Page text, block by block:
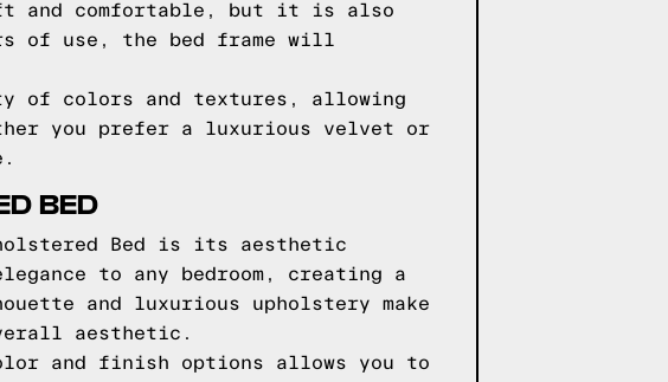
comfortable, but it is also
of use, the bed frame will
of colors and textures, allowing
you prefer a luxurious velvet or
BED
Bed is its aesthetic
to any bedroom, creating a
and luxurious upholstery make
aesthetic.
and finish options allows you to